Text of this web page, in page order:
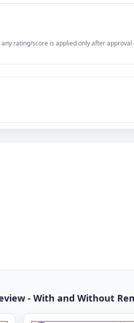
rating/score is applied only after approval
- With and Without